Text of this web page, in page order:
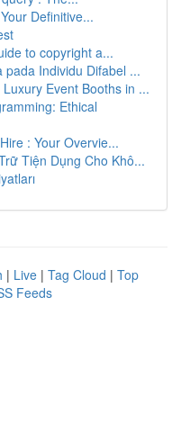
Definitive...
to copyright a...
pada Individu Difabel ...
Event Booths in ...
Ethical
: Your Overvie...
Tiện Dụng Cho Khô...
| Live | Tag Cloud | Top
Feeds